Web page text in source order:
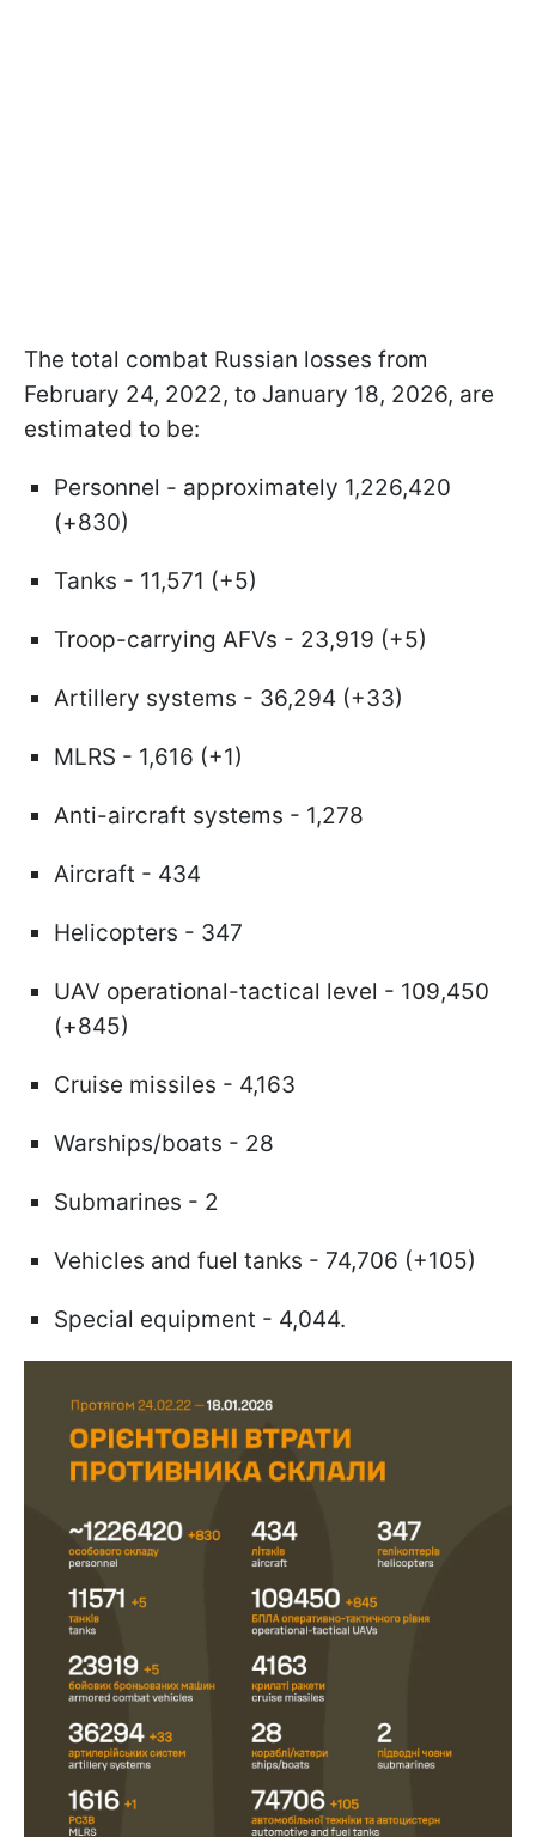
The total combat Russian losses from
February 24, 2022, to January 18, 2026, are
estimated to be:
Personnel - approximately 1,226,420
(+830)
Tanks - 11,571 (+5)
Troop-carrying AFVs - 23,919 (+5)
Artillery systems - 36,294 (+33)
MLRS - 1,616 (+1)
Anti-aircraft systems - 1,278
Aircraft - 434
Helicopters - 347
UAV operational-tactical level - 109,450
(+845)
Cruise missiles - 4,163
Warships/boats - 28
Submarines - 2
Vehicles and fuel tanks - 74,706 (+105)
Special equipment - 4,044.